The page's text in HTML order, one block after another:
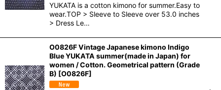
YUKATA is a cotton kimono for summer.Easy to
wear.TOP > Sleeve to Sleeve over 53.0 inches
> Dress Le…
O0826F Vintage Japanese kimono Indigo
Blue YUKATA summer(made in Japan) for
women / Cotton. Geometrical pattern (Grade
B) [O0826F]